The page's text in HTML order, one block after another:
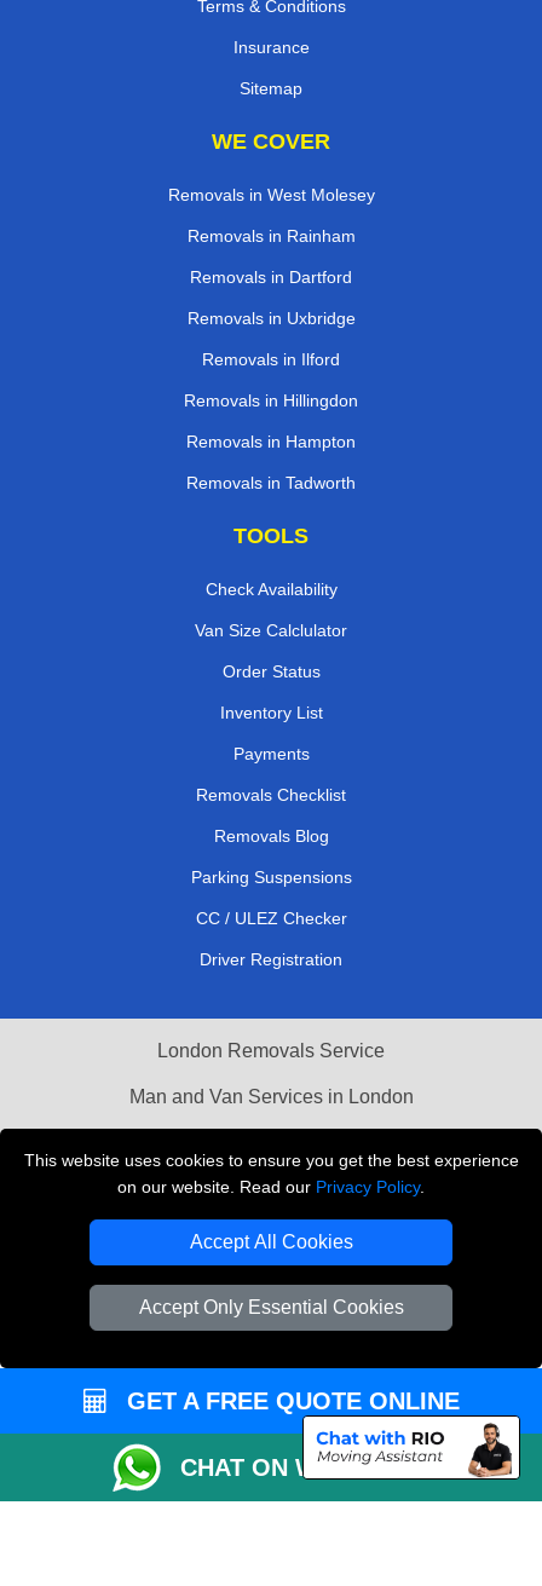
This website uses cookies to ensure you get the best experience
on our website. Read our Privacy Policy.
Accept All Cookies
Accept Only Essential Cookies
Terms & Conditions
Insurance
Sitemap
WE COVER
Removals in West Molesey
Removals in Rainham
Removals in Dartford
Removals in Uxbridge
Removals in Ilford
Removals in Hillingdon
Removals in Hampton
Removals in Tadworth
TOOLS
Check Availability
Van Size Calclulator
Order Status
Inventory List
Payments
Removals Checklist
Removals Blog
Parking Suspensions
CC / ULEZ Checker
Driver Registration
London Removals Service
Man and Van Services in London
Vehicle Recovery London
GET A FREE QUOTE ONLINE
CHAT ON WHATSAPP